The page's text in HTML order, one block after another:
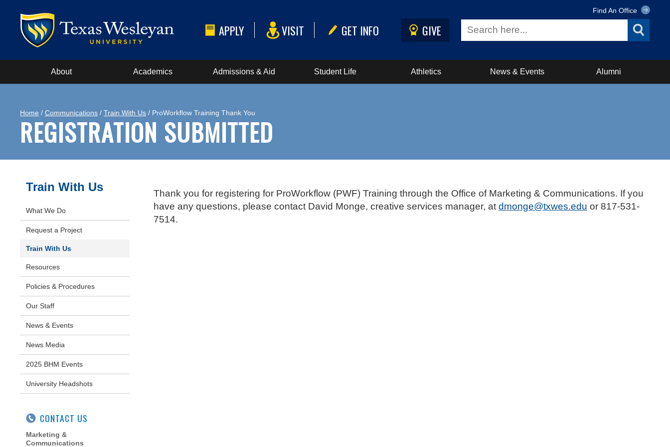
APPLY VISIT GET INFO GIVE
Find An Office
About Academics Admissions & Aid Student Life Athletics News & Events Alumni
Home / Communications / Train With Us / ProWorkflow Training Thank You
REGISTRATION SUBMITTED
Thank you for registering for ProWorkflow (PWF) Training through the Office of Marketing & Communications. If you
have any questions, please contact David Monge, creative services manager, at dmonge@txwes.edu or 817-531-
7514.
Train With Us
What We Do
Request a Project
Train With Us
Resources
Policies & Procedures
Our Staff
News & Events
News Media
2025 BHM Events
University Headshots
CONTACT US
Marketing &
Communications